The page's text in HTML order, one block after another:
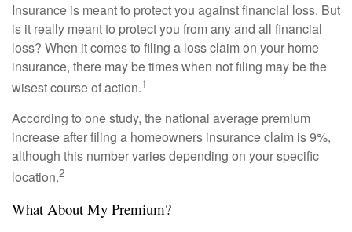
Insurance is meant to protect you against financial loss. But
is it really meant to protect you from any and all financial
loss? When it comes to filing a loss claim on your home
insurance, there may be times when not filing may be the
wisest course of action.1
According to one study, the national average premium
increase after filing a homeowners insurance claim is 9%,
although this number varies depending on your specific
location.2
What About My Premium?